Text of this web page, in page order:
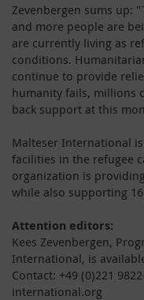
Zevenbergen sums up:
and more people are
are currently living as
conditions.
continue to provide
humanity fails, millions
back support at this
Malteser International
facilities in the refugee
organization is
while also supporting
Attention editors:
Kees Zevenbergen,
International, is
Contact: +49 (0)221
international.org